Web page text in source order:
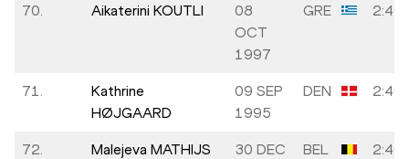
70. Aikaterini KOUTLI
08
OCT
1997
GRE
71.
Kathrine
HØJGAARD
09 SEP
1995
DEN
72. Malejeva MATHIJS
30 DEC
BEL